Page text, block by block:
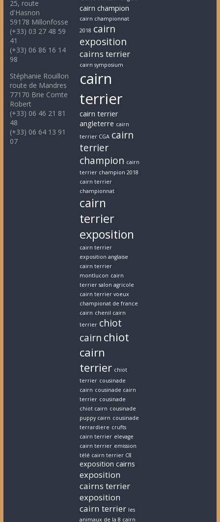
25, route
d'Hasnon
59178 Millonfosse
(+33) 03 27 48 59
41
(+33) 06 86 16 14
98
Stéphanie Rouillon
route de Mandres
77170 Brie Comte
Robert
(+33) 06 46 21 81
48
(+33) 06 64 13 91
07
cairn champion
cairn championnat
2018 cairn
exposition
cairns terrier
cairn symposium
cairn
terrier
cairn terrier
angleterre cairn
terrier CGA cairn
terrier
champion cairn
terrier champion 2018
cairn terrier
championnat
cairn
terrier
exposition
cairn terrier
exposition anglaise
cairn terrier
montlucon cairn
terrier salon agricole
cairn terrier voeux
championat de france
cairn chenil cairn
terrier chiot
cairn chiot
cairn
terrier chiot
terrier cousinade
cairn cousinade cairn
terrier cousinade
chiot cairn cousinade
puppy cairn cousinade
terrardiere crufts
cairn terrier elevage
cairn terrier emission
télé cairn terrier C8
exposition cairns
exposition
cairns terrier
exposition
cairn terrier les
animaux de la 8 cairn